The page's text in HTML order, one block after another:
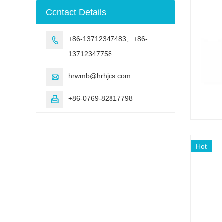
Hot
machine
Contact Details

+86-13712347483、+86-
13712347758
 hrwmb@hrhjcs.com
 +86-0769-82817798